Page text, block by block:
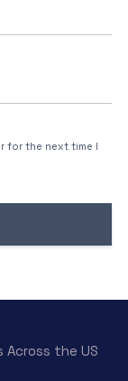
for the next time I
the US